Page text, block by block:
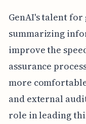
GenAI's talent
summarizing
improve the
assurance
more
and external
role in leading